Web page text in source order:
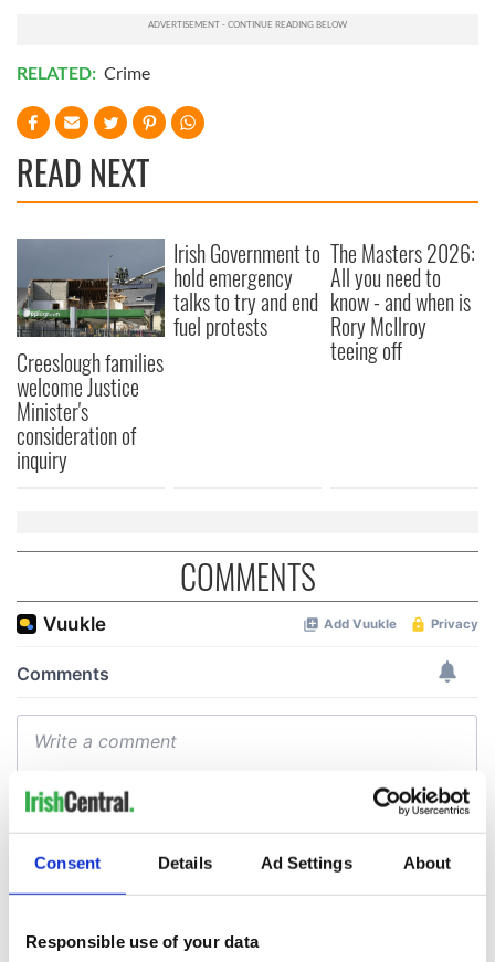
Consent Details Ad Settings About
Responsible use of your data
RELATED: Crime
READ NEXT
Creeslough families
welcome Justice
Minister's
consideration of
inquiry
Irish Government to
hold emergency
talks to try and end
fuel protests
The Masters 2026:
All you need to
know - and when is
Rory McIlroy
teeing off
COMMENTS